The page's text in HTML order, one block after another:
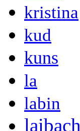
kristina
kud
kuns
la
labin
laibach